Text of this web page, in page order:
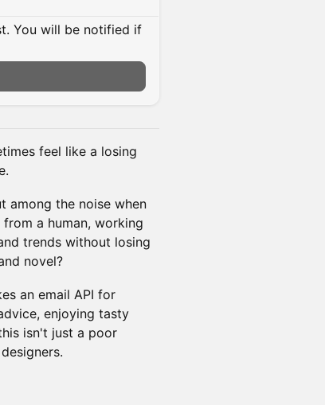
You will be notified if
feel like a losing
among the noise when
a human, working
trends without losing
novel?
an email API for
enjoying tasty
isn't just a poor